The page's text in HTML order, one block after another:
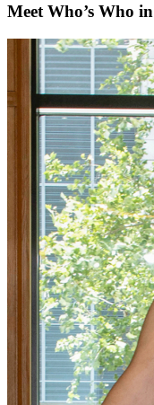
Meet Who’s Who